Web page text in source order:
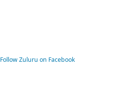
Follow Zuluru on Facebook